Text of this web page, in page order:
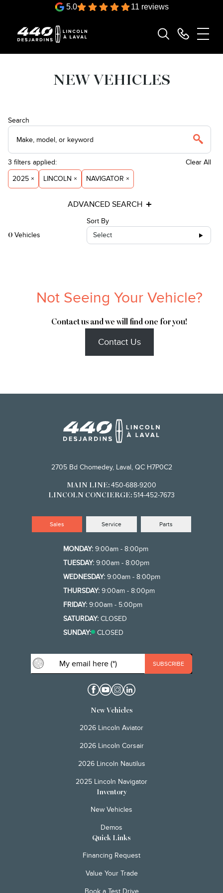
5.0 11 reviews
NEW VEHICLES
Search
3 filters applied:
Clear All
2025 ×
LINCOLN × NAVIGATOR ×
ADVANCED SEARCH
0 Vehicles
Sort By
Select
Not Seeing Your Vehicle?
Contact us and we will find one for you!
Contact Us
2705 Bd Chomedey, Laval, QC H7P0C2
MAIN LINE: 450-688-9200
LINCOLN CONCIERGE: 514-452-7673
Sales Service Parts
MONDAY: 9:00am - 8:00pm
TUESDAY: 9:00am - 8:00pm
WEDNESDAY: 9:00am - 8:00pm
THURSDAY: 9:00am - 8:00pm
FRIDAY: 9:00am - 5:00pm
SATURDAY: CLOSED
SUNDAY:
CLOSED
New Vehicles
2026 Lincoln Aviator
2026 Lincoln Corsair
2026 Lincoln Nautilus
2025 Lincoln Navigator
Inventory
New Vehicles
Demos
Quick Links
Financing Request
Value Your Trade
Book a Test Drive